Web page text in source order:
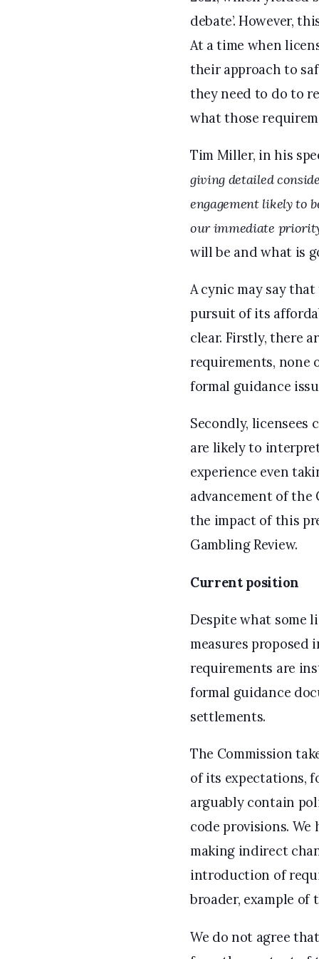
debate’. However,
At a time when
their approach to
they need to do to
what those
Tim Miller, in his
giving detailed
engagement likely to
our immediate
will be and what is
A cynic may say
pursuit of its
clear. Firstly, there
requirements, none
formal guidance
Secondly, licensees
are likely to
experience even
advancement of the
the impact of this
Gambling Review.
Current position
Despite what some
measures proposed
requirements are
formal guidance
settlements.
The Commission
of its expectations,
arguably contain
code provisions. We
making indirect
introduction of
broader, example of
We do not agree